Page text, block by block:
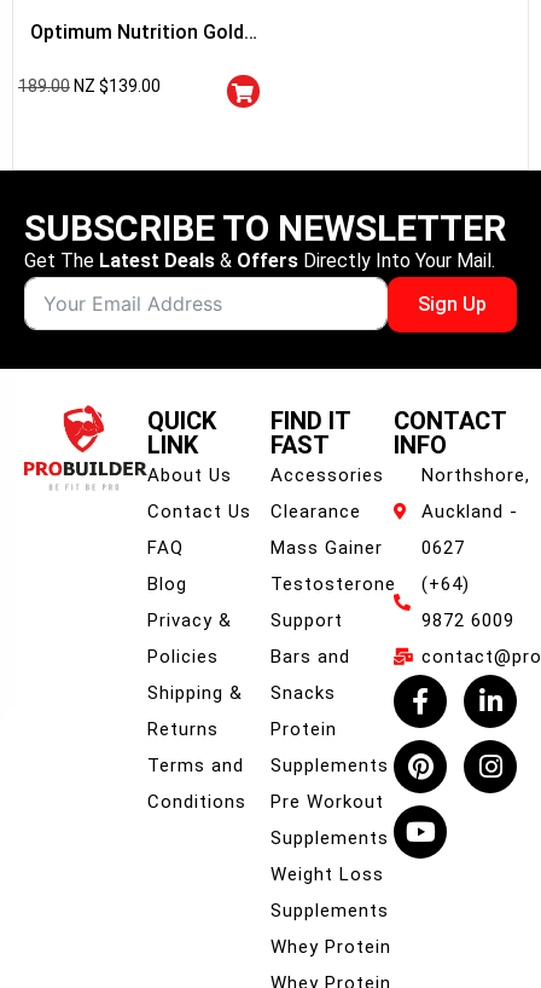
Optimum Nutrition Gold
189.00 NZ $139.00
SUBSCRIBE TO NEWSLETTER
Get The Latest Deals & Offers Directly Into Your Mail.
Sign Up
QUICK
LINK
About Us
Contact Us
FAQ
Blog
Privacy &
Policies
Shipping &
Returns
Terms and
Conditions
FIND IT
FAST
Accessories
Clearance
Mass Gainer
Testosterone
Support
Bars and
Snacks
Protein
Supplements
Pre Workout
Supplements
Weight Loss
Supplements
Whey Protein
Whey Protein
CONTACT
INFO
Northshore,
Auckland -
0627
(+64)
9872 6009